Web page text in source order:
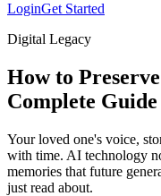
LoginGet Started
Digital Legacy
How to
Complete
Your loved one's voice,
with time. AI technology
memories that future
just read about.